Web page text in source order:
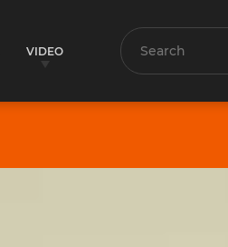
VIDEO Search